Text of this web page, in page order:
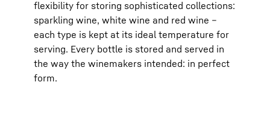
flexibility for storing sophisticated collections:
sparkling wine, white wine and red wine –
each type is kept at its ideal temperature for
serving. Every bottle is stored and served in
the way the winemakers intended: in perfect
form.